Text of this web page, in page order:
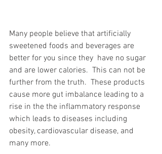
Many people believe that artificially
sweetened foods and beverages are
better for you since they  have no sugar
and are lower calories.  This can not be
further from the truth.  These products
cause more gut imbalance leading to a
rise in the the inflammatory response
which leads to diseases including
obesity, cardiovascular disease, and
many more.